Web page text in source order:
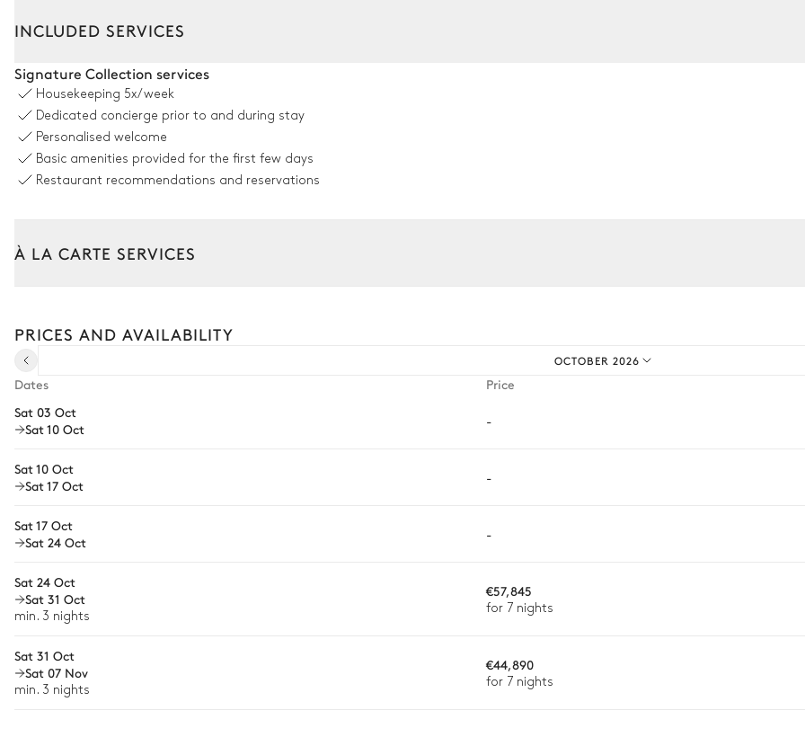
Table
Sheepfold Dining Room 3
Swimming pool
Heatable · Chlorine
Outdoor shower
Toilet
Sheepfold Swimming pool
Swimming pool
Heatable · Chlorine
Garden
French
Ping-pong table
INCLUDED SERVICES
Signature Collection services
Housekeeping 5x/week
Dedicated concierge prior to and during stay
Personalised welcome
Basic amenities provided for the first few days
Restaurant recommendations and reservations
À LA CARTE SERVICES
Private chef
Wellness at home
Bike rental
Culinary tours
Cooking classes
The services and experiences offered may vary depending on the season, destination, or availability. Our concierge team will
PRICES AND AVAILABILITY
OCTOBER 2026
Dates
Price
Sat 03 Oct
Sat 10 Oct
-
Sat 10 Oct
Sat 17 Oct
-
Sat 17 Oct
Sat 24 Oct
-
Sat 24 Oct
Sat 31 Oct
min. 3 nights
€57,845
for 7 nights
Sat 31 Oct
Sat 07 Nov
min. 3 nights
€44,890
for 7 nights